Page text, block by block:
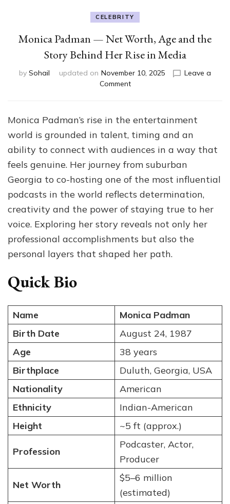
CELEBRITY
Monica Padman — Net Worth, Age and the
Story Behind Her Rise in Media
by Sohail updated on November 10, 2025
Leave a
Commenton
Worth,
Age
the
Story
Behind
Rise
in
Media
Monica Padman’s rise in the entertainment
world is grounded in talent, timing and an
ability to connect with audiences in a way that
feels genuine. Her journey from suburban
Georgia to co-hosting one of the most influential
podcasts in the world reflects determination,
creativity and the power of staying true to her
voice. Exploring her story reveals not only her
professional accomplishments but also the
personal layers that shaped her path.
Quick Bio
Name
Monica Padman
Birth Date
August 24, 1987
Age
38 years
Birthplace
Duluth, Georgia, USA
Nationality
American
Ethnicity
Indian-American
Height
~5 ft (approx.)
Profession
Podcaster, Actor,
Producer
Net Worth
$5–6 million
(estimated)